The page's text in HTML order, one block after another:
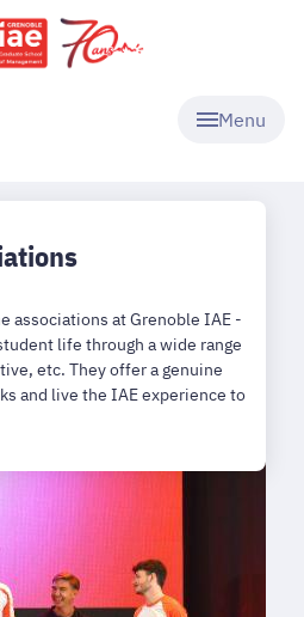
Menu
associations at Grenoble IAE -
life through a wide range
etc. They offer a genuine
and live the IAE experience to